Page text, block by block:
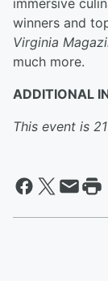
immersive
winners and
Virginia
much more.
ADDITIONAL
This event is